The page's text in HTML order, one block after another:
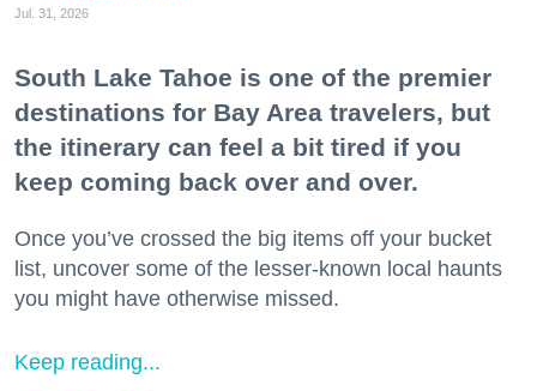
Jul. 31, 2026
South Lake Tahoe is one of the premier
destinations for Bay Area travelers, but
the itinerary can feel a bit tired if you
keep coming back over and over.
Once you’ve crossed the big items off your bucket
list, uncover some of the lesser-known local haunts
you might have otherwise missed.
Keep reading...